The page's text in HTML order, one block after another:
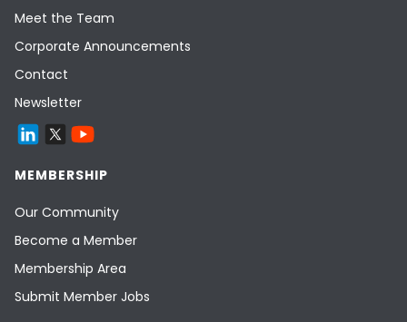
Meet the Team
Corporate Announcements
Contact
Newsletter
MEMBERSHIP
Our Community
Become a Member
Membership Area
Submit Member Jobs